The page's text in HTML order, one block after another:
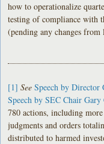
how to operationalize
testing of compliance with
(pending any changes
[1] SeeSpeech by Director
Speech by SEC Chair Gary
780 actions, including more
judgments and orders
distributed to harmed